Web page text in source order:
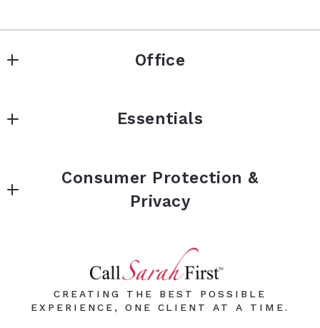
Office
3555 Willow Lake Blvd
55127
US
Sarah@CallSarahFirst.com
Essentials
SELL
Instant Offer
Blog
FAQs
Consumer Protection &
Privacy
Accessibility
DMCA Compliance
CREATING THE BEST POSSIBLE
EXPERIENCE, ONE CLIENT AT A TIME.